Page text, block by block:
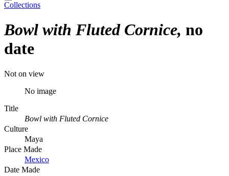
Collections
Bowl with Fluted Cornice no
date
Not on view
No image
Title
Bowl with Fluted Cornice
Culture
Maya
Place Made
Mexico
Date Made